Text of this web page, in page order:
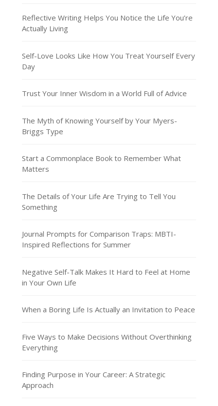
Reflective Writing Helps You Notice the Life You’re
Actually Living
Self-Love Looks Like How You Treat Yourself Every
Day
Trust Your Inner Wisdom in a World Full of Advice
The Myth of Knowing Yourself by Your Myers-
Briggs Type
Start a Commonplace Book to Remember What
Matters
The Details of Your Life Are Trying to Tell You
Something
Journal Prompts for Comparison Traps: MBTI-
Inspired Reflections for Summer
Negative Self-Talk Makes It Hard to Feel at Home
in Your Own Life
When a Boring Life Is Actually an Invitation to Peace
Five Ways to Make Decisions Without Overthinking
Everything
Finding Purpose in Your Career: A Strategic
Approach